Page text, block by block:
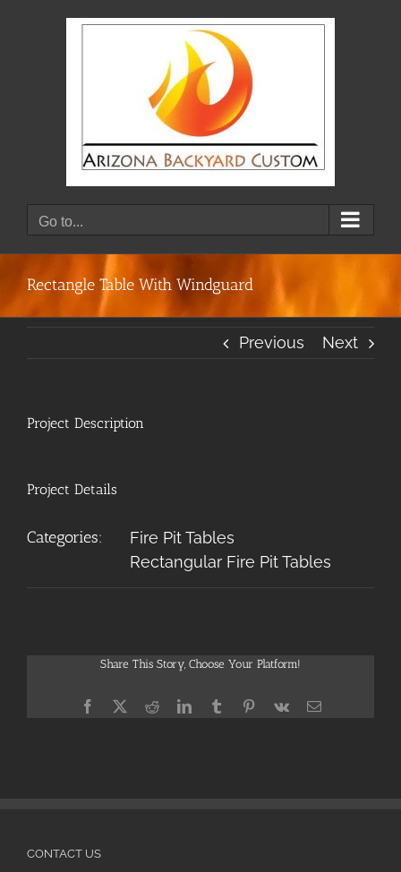
Go to...
Rectangle Table With Windguard
Previous Next
Project Description
Project Details
Categories:
Fire Pit Tables
Rectangular Fire Pit Tables
Share This Story, Choose Your Platform!
Facebook
X RedditLinkedInTumblrPinterest
Vk Email
CONTACT US